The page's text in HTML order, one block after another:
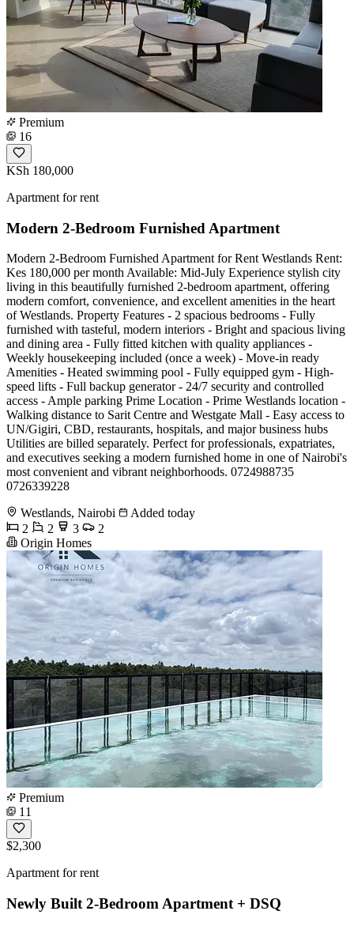
Premium
16
KSh 180,000
Apartment for rent
Modern 2-Bedroom Furnished Apartment
Modern 2-Bedroom Furnished Apartment for Rent Westlands Rent:
Kes 180,000 per month Available: Mid-July Experience stylish city
living in this beautifully furnished 2-bedroom apartment, offering
modern comfort, convenience, and excellent amenities in the heart
of Westlands. Property Features - 2 spacious bedrooms - Fully
furnished with tasteful, modern interiors - Bright and spacious living
and dining area - Fully fitted kitchen with quality appliances -
Weekly housekeeping included (once a week) - Move-in ready
Amenities - Heated swimming pool - Fully equipped gym - High-
speed lifts - Full backup generator - 24/7 security and controlled
access - Ample parking Prime Location - Prime Westlands location -
Walking distance to Sarit Centre and Westgate Mall - Easy access to
UN/Gigiri, CBD, restaurants, hospitals, and major business hubs
Utilities are billed separately. Perfect for professionals, expatriates,
and executives seeking a modern furnished home in one of Nairobi's
most convenient and vibrant neighborhoods. 0724988735
0726339228
Westlands, Nairobi
Added today
2
2 3
2
Origin Homes
Premium
11
$2,300
Apartment for rent
Newly Built 2-Bedroom Apartment + DSQ